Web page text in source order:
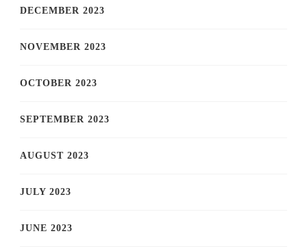
DECEMBER 2023
NOVEMBER 2023
OCTOBER 2023
SEPTEMBER 2023
AUGUST 2023
JULY 2023
JUNE 2023